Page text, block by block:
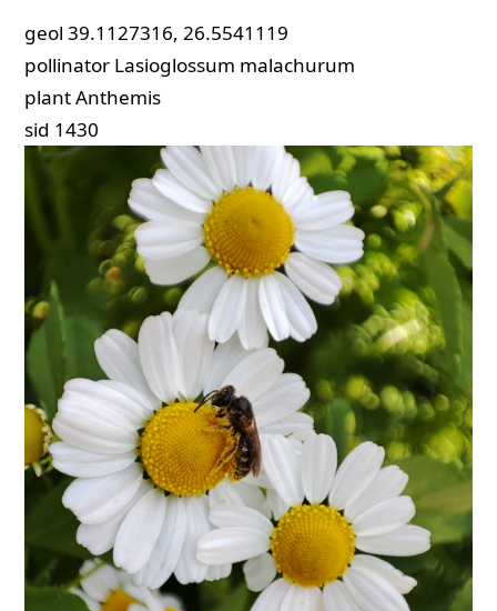
geol 39.1127316, 26.5541119
pollinator Lasioglossum malachurum
plantAnthemis
sid 1430